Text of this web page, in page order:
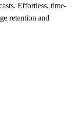
Effortless, time-
retention and